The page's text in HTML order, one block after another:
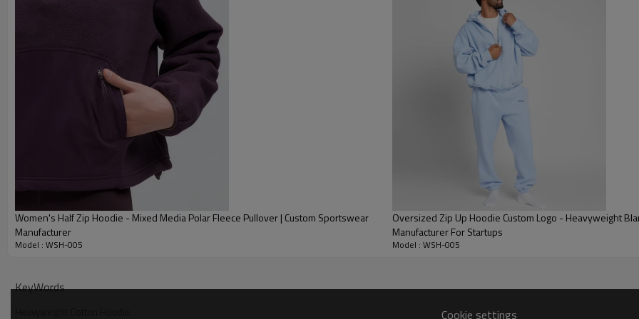
Oversized Boxy Fit:
Designed
the high demand for a Grey
Fabric Quality:
Smooth on the
warmth, making it ideal for
Why Choose Our Heavyweight Cotton Hoodie
Women's Half Zip Hoodie - Mixed Media Polar Fleece Pullover | Custom Sportswear
Manufacturer
Model : WSH-005
Oversized Zip Up Hoodie Custom Logo - Heavyweight
Manufacturer For Startups
Model : WSH-005
KeyWords
Cookie settings